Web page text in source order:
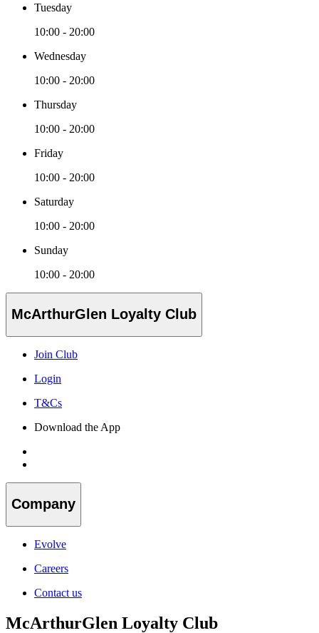
Tuesday
10:00 - 20:00
Wednesday
10:00 - 20:00
Thursday
10:00 - 20:00
Friday
10:00 - 20:00
Saturday
10:00 - 20:00
Sunday
10:00 - 20:00
McArthurGlen Loyalty Club
Join Club
Login
T&Cs
Download the App
Company
Evolve
Careers
Contact us
McArthurGlen Loyalty Club